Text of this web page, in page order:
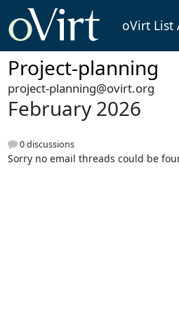
oVirt List
Project-planning
project-planning@ovirt.org
February 2026
0 discussions
Sorry no email threads could be